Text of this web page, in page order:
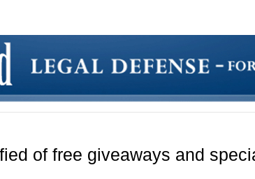
of free giveaways and